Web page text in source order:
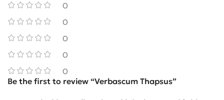
0
0
0
0
0
Be the first to review “Verbascum Thapsus”